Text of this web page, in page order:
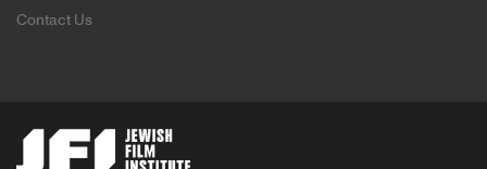
Contact Us